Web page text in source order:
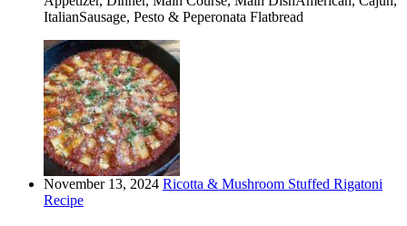
ItalianSausage, Pesto & Peperonata Flatbread
November 13, 2024 Ricotta & Mushroom Stuffed Rigatoni
Recipe